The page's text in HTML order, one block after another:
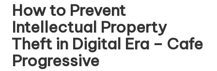
How to Prevent
Intellectual Property
Theft in Digital Era – Cafe
Progressive